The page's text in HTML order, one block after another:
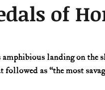
History U.S. First
of
landing on the
as “the most